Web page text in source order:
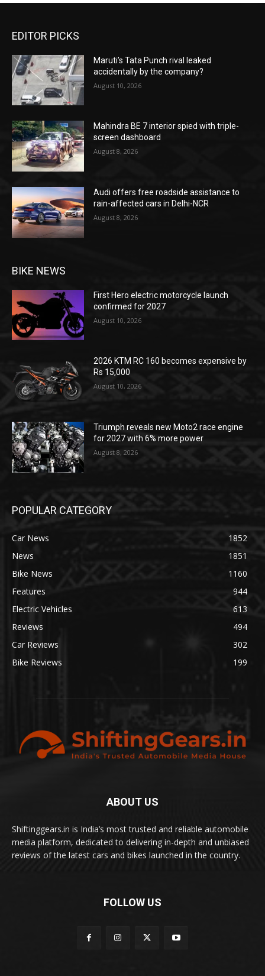
EDITOR PICKS
Maruti’s Tata Punch rival leaked
accidentally by the company?
August 10, 2026
Mahindra BE 7 interior spied with triple-
screen dashboard
August 8, 2026
Audi offers free roadside assistance to
rain-affected cars in Delhi-NCR
August 8, 2026
BIKE NEWS
First Hero electric motorcycle launch
confirmed for 2027
August 10, 2026
2026 KTM RC 160 becomes expensive by
Rs 15,000
August 10, 2026
Triumph reveals new Moto2 race engine
for 2027 with 6% more power
August 8, 2026
POPULAR CATEGORY
Car News
1852
News
1851
Bike News
1160
Features
944
Electric Vehicles
613
Reviews
494
Car Reviews
302
Bike Reviews
199
ABOUT US
Shiftinggears.in is India’s most trusted and reliable automobile
media platform, dedicated to delivering in-depth and unbiased
reviews of the latest cars and bikes launched in the country.
FOLLOW US